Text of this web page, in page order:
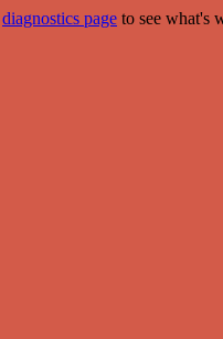
diagnostics page to see what's